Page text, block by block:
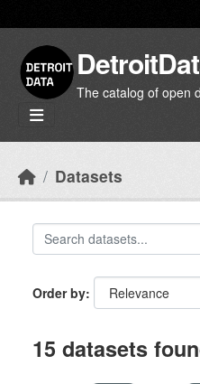
The catalog of open
Datasets
Order by
15 datasets